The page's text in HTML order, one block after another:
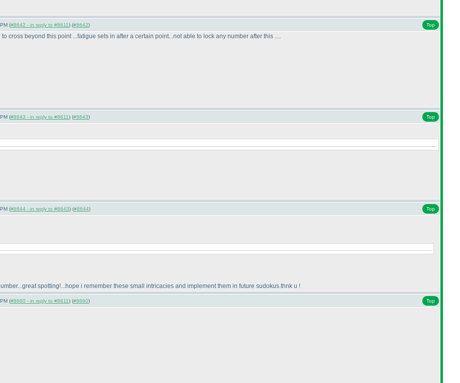
(#8642 - in reply to #8611) (#8642) Top
cross beyond this point ...fatigue sets in after a certain point...not able to lock any number after this ....
(#8643 - in reply to #8611) (#8643) Top
(#8644 - in reply to #8643) (#8644) Top
spotting!...hope i remember these small intricacies and implement them in future sudokus.thnk u !
(#8660 - in reply to #8611) (#8660) Top